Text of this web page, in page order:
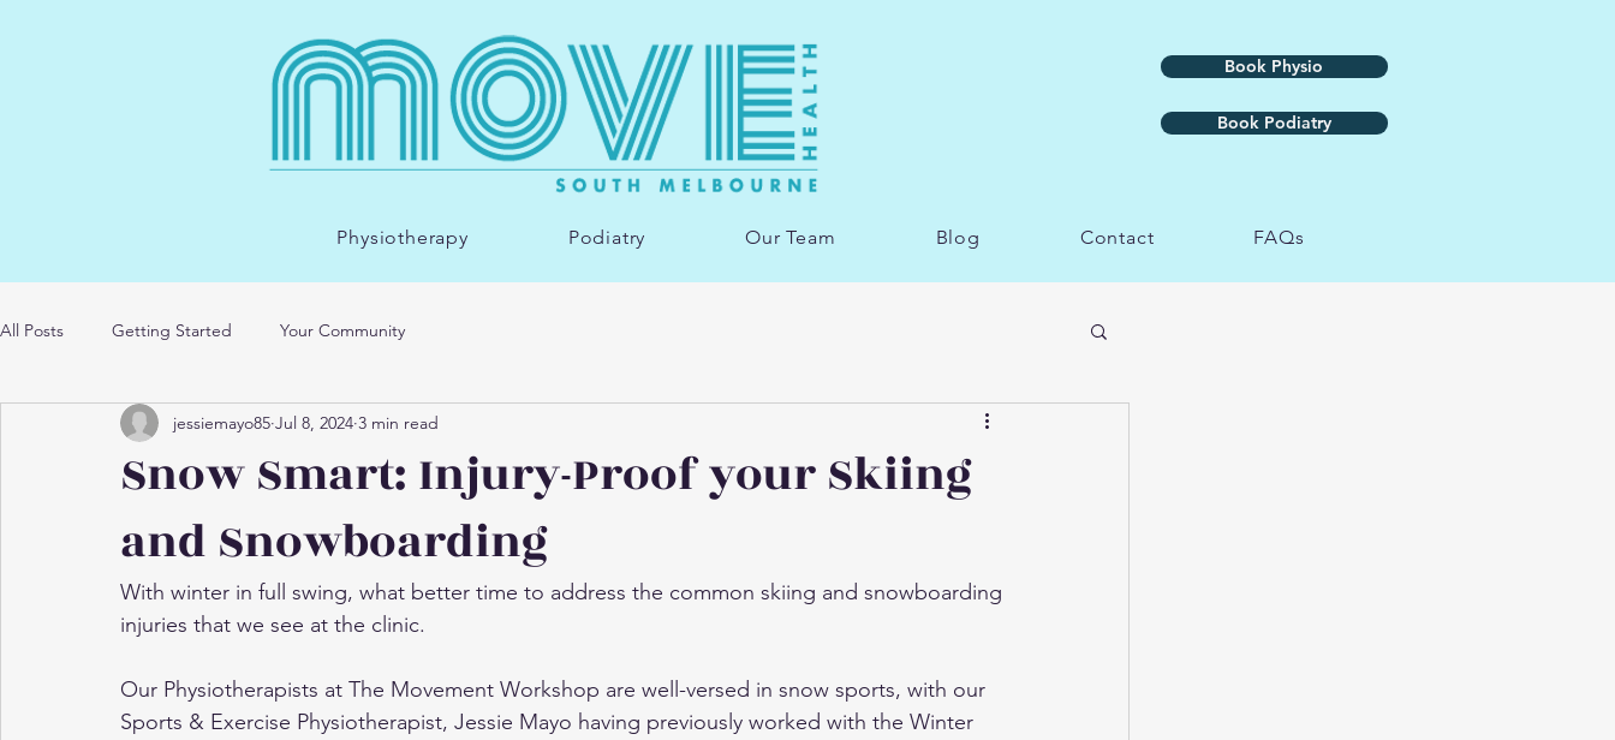
Book Physio
Book Podiatry
Physiotherapy Podiatry Our Team Blog Contact FAQs
All Posts Getting Started Your Community
Snow Smart: Injury-Proof your Skiing
and Snowboarding
jessiemayo85 Jul 8, 2024 3 min read
With winter in full swing, what better time to address the common skiing and snowboarding
injuries that we see at the clinic.
Our Physiotherapists at The Movement Workshop are well-versed in snow sports, with our
Sports & Exercise Physiotherapist, Jessie Mayo having previously worked with the Winter